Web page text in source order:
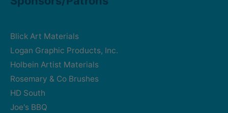
Blick Art Materials
Logan Graphic Products, Inc.
Holbein Artist Materials
Rosemary & Co Brushes
HD South
Joe's BBQ